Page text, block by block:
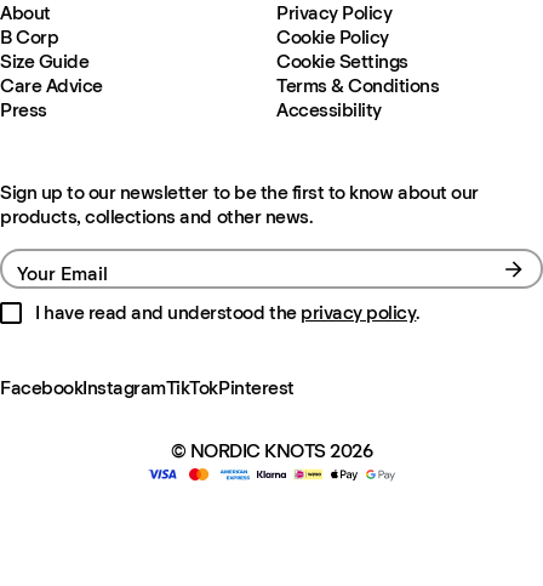
About
B Corp
Size Guide
Care Advice
Press
Privacy Policy
Cookie Policy
Cookie Settings
Terms & Conditions
Accessibility
Sign up to our newsletter to be the first to know about our
products, collections and other news.
Your Email
I have read and understood the privacy policy.
FacebookInstagramTikTokPinterest
© NORDIC KNOTS 2026